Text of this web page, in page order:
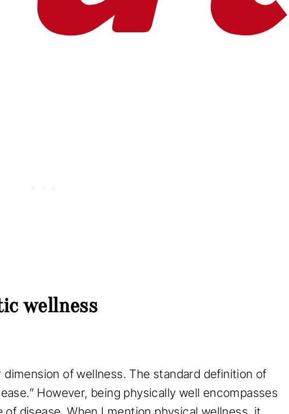
wellness
of wellness. The standard definition of
However, being physically well encompasses